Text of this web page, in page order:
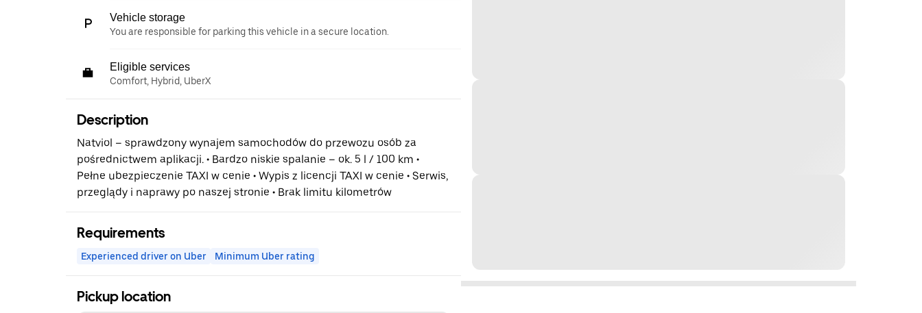
Vehicle storage
You are responsible for parking this vehicle in a secure location.
Eligible services
Comfort, Hybrid, UberX
Description
Natviol – sprawdzony wynajem samochodów do przewozu osób za
pośrednictwem aplikacji. • Bardzo niskie spalanie – ok. 5 l / 100 km •
Pełne ubezpieczenie TAXI w cenie • Wypis z licencji TAXI w cenie • Serwis,
przeglądy i naprawy po naszej stronie • Brak limitu kilometrów
Requirements
Experienced driver on Uber Minimum Uber rating
Pickup location